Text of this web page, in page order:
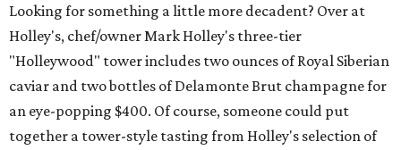
Looking for something a little more decadent? Over at
Holley's, chef/owner Mark Holley's three-tier
"Holleywood" tower includes two ounces of Royal Siberian
caviar and two bottles of Delamonte Brut champagne for
an eye-popping $400. Of course, someone could put
together a tower-style tasting from Holley's selection of